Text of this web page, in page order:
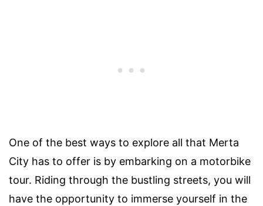
One of the best ways to explore all that Merta
City has to offer is by embarking on a motorbike
tour. Riding through the bustling streets, you will
have the opportunity to immerse yourself in the